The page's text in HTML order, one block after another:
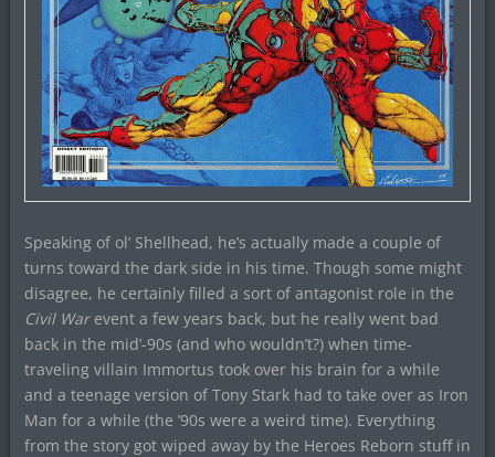
Speaking of ol’ Shellhead, he’s actually made a couple of
turns toward the dark side in his time. Though some might
disagree, he certainly filled a sort of antagonist role in the
Civil Warevent a few years back, but he really went bad
back in the mid’-90s (and who wouldn’t?) when time-
traveling villain Immortus took over his brain for a while
and a teenage version of Tony Stark had to take over as Iron
Man for a while (the ’90s were a weird time). Everything
from the story got wiped away by the Heroes Reborn stuff in